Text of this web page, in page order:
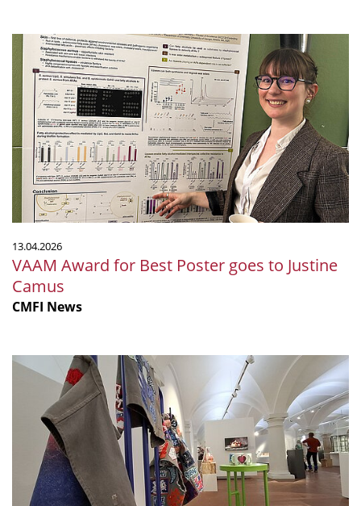
VAAM
Award
Best
Poster
goes
Justine
Camus
13.04.2026
VAAM Award for Best Poster goes to Justine
Camus
CMFI News
CMFI
exhibition
MicroPop
gains
international
attention